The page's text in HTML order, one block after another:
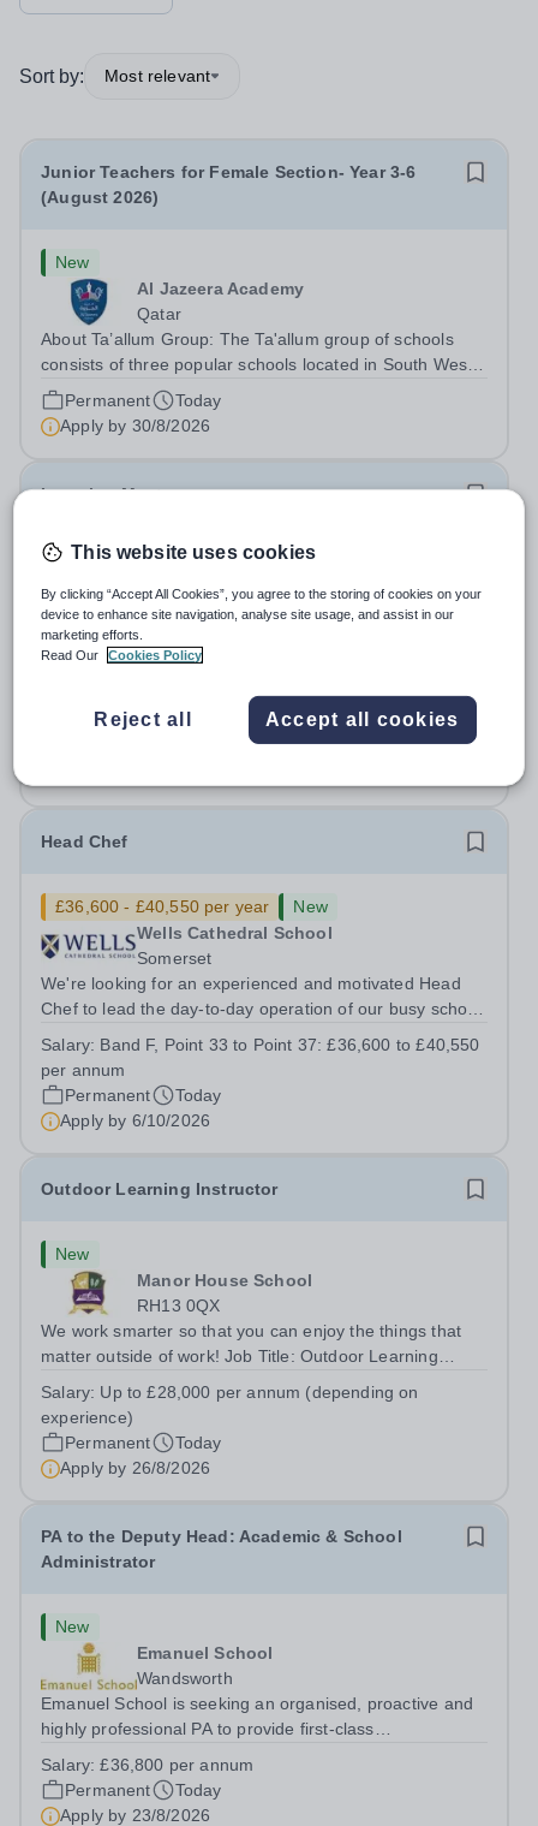
Sort by: Most relevant
Junior Teachers for Female Section- Year 3-6
(August 2026)
New
Al Jazeera Academy
Qatar
About Ta’allum Group: The Ta'allum group of schools
consists of three popular schools located in South West
Doha. Due to oversubscription, there are plans to open
two new schools in Doha. The teaching in our schools
follows the English National...
Permanent
Today
Apply by 30/8/2026
Learning Mentor
New
Bramfield House School
IP19 9AB
At OFG we believe in&nbsp;creating a better work life
balance Job Title: Learning MentorLocation: Bramfield
Up to £25,000 per annum (depending on experience, not
pro rata)Hours: &nbsp; &nbsp;...
Up to £25,000 per annum, depending on
experience
Head Chef
£36,600 - £40,550 per year
New
Wells Cathedral School
Somerset
We're looking for an experienced and motivated Head
Chef to lead the day-to-day operation of our busy school
Department. You'll be responsible for ensuring the
kitchen runs smoothly and efficiently,...
Salary: Band F, Point 33 to Point 37: £36,600 to £40,550
per annum
Permanent
Today
Apply by 6/10/2026
Outdoor Learning Instructor
New
Manor House School
RH13 0QX
We work smarter so that you can enjoy the things that
matter outside of work! Job Title: Outdoor Learning
Horsham, RH13 0QXHours: &nbsp; &nbsp; &nbsp;40
hours per week | Monday to FridaySalary:...
Salary: Up to £28,000 per annum (depending on
experience)
Permanent
Today
Apply by 26/8/2026
PA to the Deputy Head: Academic & School
Administrator
New
Emanuel School
Wandsworth
Emanuel School is seeking an organised, proactive and
highly professional PA to provide first-class
Head: Academic, while also supporting key aspects of
admissions administration. This is a busy...
Salary:£36,800 per annum
Permanent
Today
Apply by 23/8/2026
This website uses cookies
By clicking “Accept All Cookies”, you agree to the storing of cookies on your
device to enhance site navigation, analyse site usage, and assist in our
marketing efforts.
Read Our
Cookies Policy
Reject all Accept all cookies